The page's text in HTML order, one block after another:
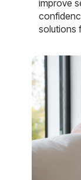
improve
solutions